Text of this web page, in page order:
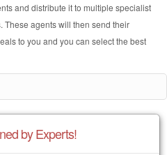
and distribute it to multiple specialist
These agents will then send their
to you and you can select the best
by Experts!